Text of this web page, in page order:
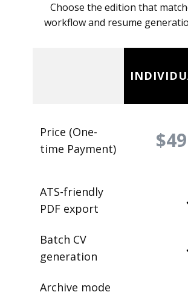
Choose the edition that
workflow and resume
Price (One-
time Payment)
$49
ATS-friendly
PDF export
Batch CV
generation
Archive mode